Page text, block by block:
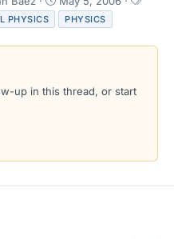
t
a
r
a
s
PHYSICS PHYSICS
up in this thread, or start